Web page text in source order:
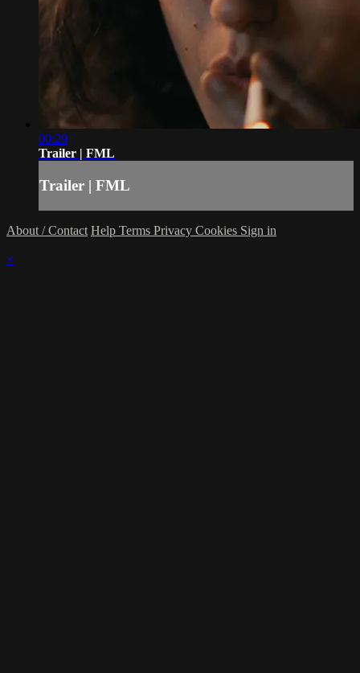
00:29
Trailer | FML
Trailer | FML
About / Contact Help Terms Privacy Cookies Sign in
×